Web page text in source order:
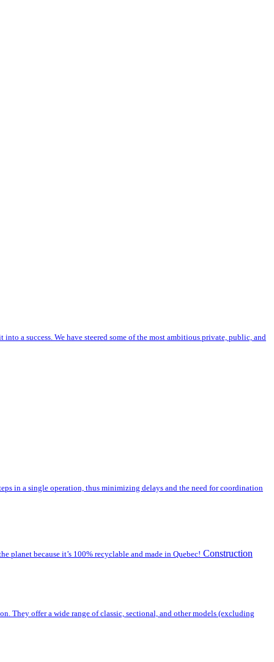
a success. We have steered some of the most ambitious private, public, and
in a single operation, thus minimizing delays and the need for coordination
planet because it’s 100% recyclable and made in Quebec! Construction
They offer a wide range of classic, sectional, and other models (excluding